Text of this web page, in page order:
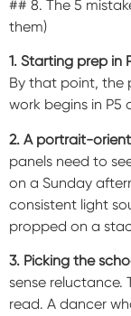
## 8. The 5
them)
1. Starting prep in
By that point, the
work begins in P5
2. A portrait-
panels need to
on a Sunday
consistent light
propped on a
3. Picking the
sense reluctance.
read. A dancer